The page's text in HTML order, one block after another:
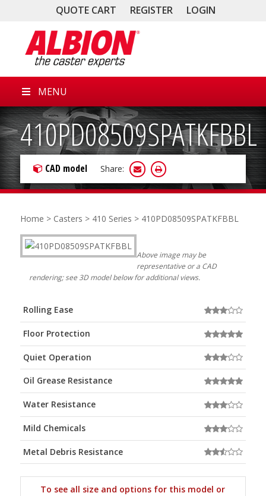
QUOTE CART REGISTER LOGIN
MENU
410PD08509SPATKFBBL
CAD model Share:
Home > Casters > 410 Series > 410PD08509SPATKFBBL
Above image may be
representative or a CAD
rendering; see 3D model below for additional views.
Rolling Ease
Floor Protection
Quiet Operation
Oil Grease Resistance
Water Resistance
Mild Chemicals
Metal Debris Resistance
To see all size and options for this model or